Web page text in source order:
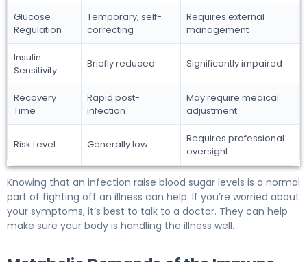
Glucose
Regulation
Temporary, self-
correcting
Requires external
management
Insulin
Sensitivity
Briefly reduced Significantly impaired
Recovery
Time
Rapid post-
infection
May require medical
adjustment
Risk Level Generally low
Requires professional
oversight
Knowing that an infection raise blood sugar levels is a normal
part of fighting off an illness can help. If you’re worried about
your symptoms, it’s best to talk to a doctor. They can help
make sure your body is handling the illness well.